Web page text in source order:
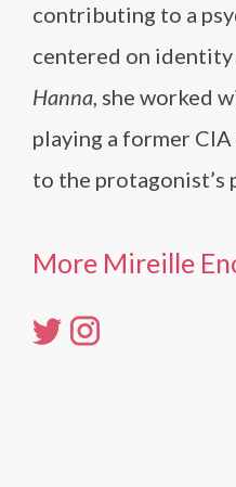
contributing to a
centered on identity
Hanna, she worked
playing a former
to the protagonist’s
More Mireille